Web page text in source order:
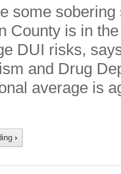
some
County is in
DUI risks,
and Drug
average is
›